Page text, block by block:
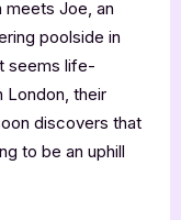
meets Joe, an
poolside in
seems life-
London, their
discovers that
to be an uphill